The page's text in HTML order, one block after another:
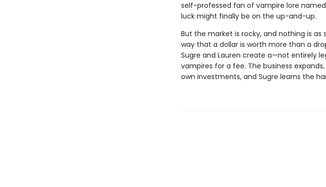
self-professed fan of vampire lore
luck might finally be on the up-and-up.
But the market is rocky, and nothing is
way that a dollar is worth more than a
Sugre and Lauren create a—not entirely
vampires for a fee. The business
own investments, and Sugre learns the